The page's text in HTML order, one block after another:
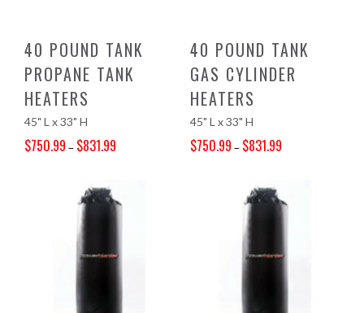
40 POUND TANK
PROPANE TANK
HEATERS
45" L x 33" H
$750.99 – $831.99
40 POUND TANK
GAS CYLINDER
HEATERS
45" L x 33" H
$750.99 – $831.99